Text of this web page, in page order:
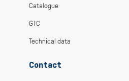
Catalogue
GTC
Technical data
Contact